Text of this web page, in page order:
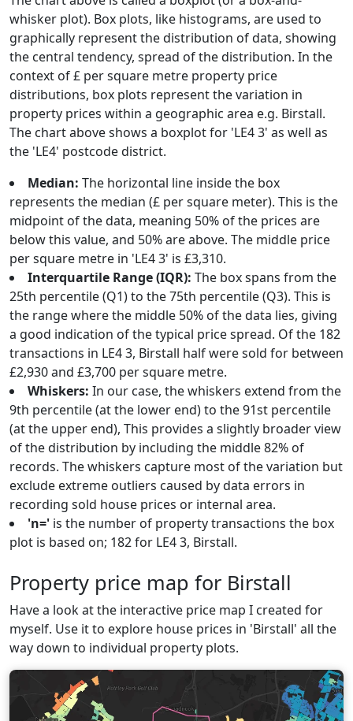
whisker plot). Box plots, like histograms, are used to
graphically represent the distribution of data, showing
the central tendency, spread of the distribution. In the
context of £ per square metre property price
distributions, box plots represent the variation in
property prices within a geographic area e.g. Birstall.
The chart above shows a boxplot for 'LE4 3' as well as
the 'LE4' postcode district.
Median: The horizontal line inside the box
represents the median (£ per square meter). This is the
midpoint of the data, meaning 50% of the prices are
below this value, and 50% are above. The middle price
per square metre in 'LE4 3' is £3,310.
Interquartile Range (IQR): The box spans from the
25th percentile (Q1) to the 75th percentile (Q3). This is
the range where the middle 50% of the data lies, giving
a good indication of the typical price spread. Of the 182
transactions in LE4 3, Birstall half were sold for between
£2,930 and £3,700 per square metre.
Whiskers: In our case, the whiskers extend from the
9th percentile (at the lower end) to the 91st percentile
(at the upper end), This provides a slightly broader view
of the distribution by including the middle 82% of
records. The whiskers capture most of the variation but
exclude extreme outliers caused by data errors in
recording sold house prices or internal area.
'n=' is the number of property transactions the box
plot is based on; 182 for LE4 3, Birstall.
Property price map for Birstall
Have a look at the interactive price map I created for
myself. Use it to explore house prices in 'Birstall' all the
way down to individual property plots.